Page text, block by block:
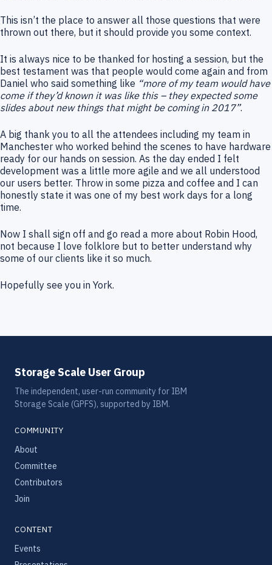
This isn’t the place to answer all those questions that were
thrown out there, but it should provide you some context.
It is always nice to be thanked for hosting a session, but the
best testament was that people would come again and from
Daniel who said something like “more of my team would have
come if they’d known it was like this – they expected some
slides about new things that might be coming in 2017”.
A big thank you to all the attendees including my team in
Manchester who worked behind the scenes to have hardware
ready for our hands on session. As the day ended I felt
development was a little more agile and we all understood
our users better. Throw in some pizza and coffee and I can
honestly state it was one of my best work days for a long
time.
Now I shall sign off and go read a more about Robin Hood,
not because I love folklore but to better understand why
some of our clients like it so much.
Hopefully see you in York.
Storage Scale User Group
The independent, user-run community for IBM
Storage Scale (GPFS), supported by IBM.
COMMUNITY
About
Committee
Contributors
Join
CONTENT
Events